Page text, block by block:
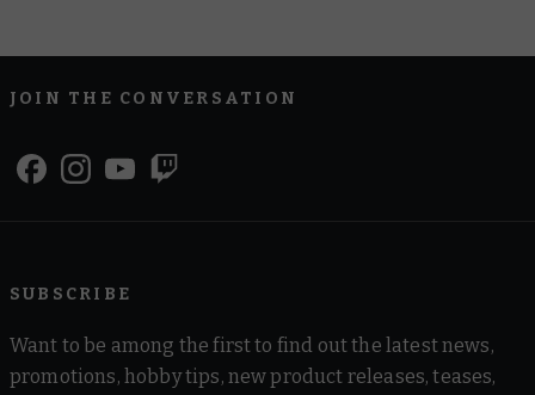
JOIN THE CONVERSATION
SUBSCRIBE
Want to be among the first to find out the latest news,
promotions, hobby tips, new product releases, teases,